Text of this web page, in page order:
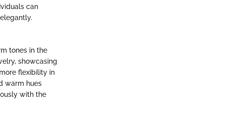
can
tones in the
showcasing
flexibility in
warm hues
with the